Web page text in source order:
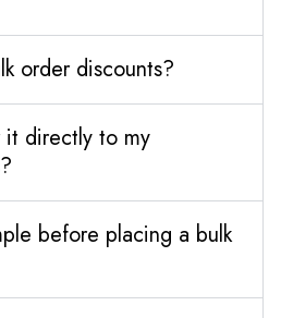
order discounts?
it directly to my
before placing a bulk